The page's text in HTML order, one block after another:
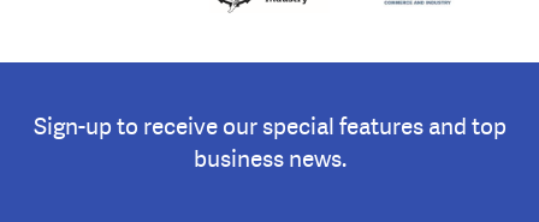
Sign-up to receive our special features and top
business news.